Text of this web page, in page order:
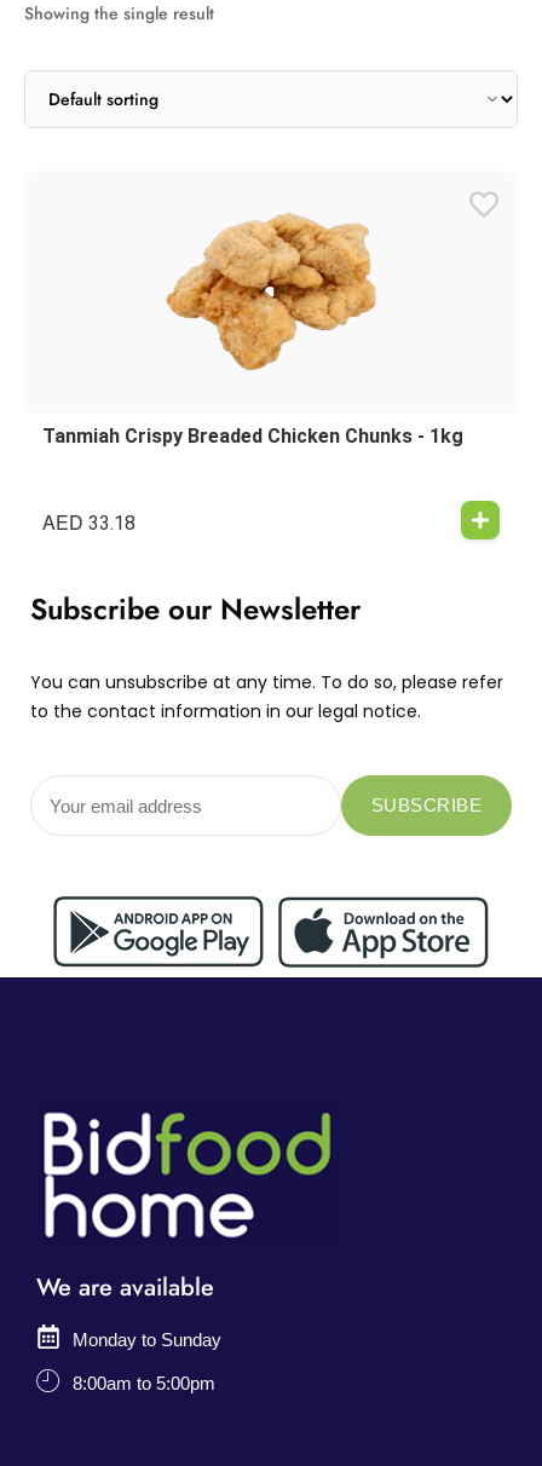
Showing the single result
Tanmiah Crispy Breaded Chicken Chunks - 1kg
AED 33.18
Subscribe our Newsletter
You can unsubscribe at any time. To do so, please refer
to the contact information in our legal notice.
We are available
Monday to Sunday
8:00am to 5:00pm